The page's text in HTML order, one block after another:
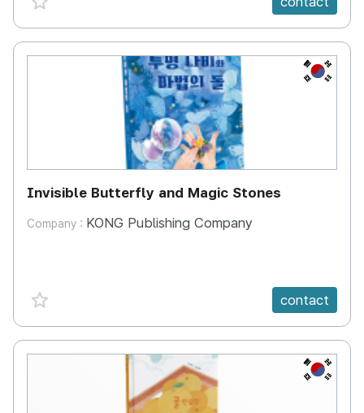
KR
Invisible Butterfly and Magic Stones
Company : KONG Publishing Company
favorite {spanVal} contact
KR